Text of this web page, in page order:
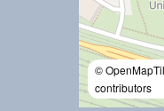
©
contributors